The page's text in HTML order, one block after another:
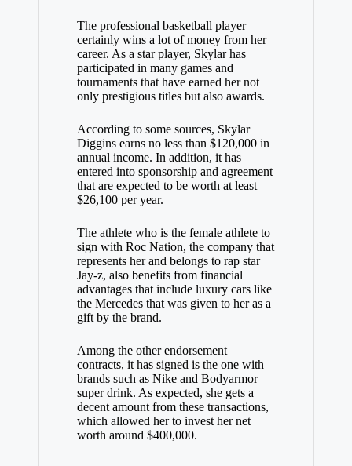
The professional basketball player
certainly wins a lot of money from her
career. As a star player, Skylar has
participated in many games and
tournaments that have earned her not
only prestigious titles but also awards.
According to some sources, Skylar
Diggins earns no less than $120,000 in
annual income. In addition, it has
entered into sponsorship and agreement
that are expected to be worth at least
$26,100 per year.
The athlete who is the female athlete to
sign with Roc Nation, the company that
represents her and belongs to rap star
Jay-z, also benefits from financial
advantages that include luxury cars like
the Mercedes that was given to her as a
gift by the brand.
Among the other endorsement
contracts, it has signed is the one with
brands such as Nike and Bodyarmor
super drink. As expected, she gets a
decent amount from these transactions,
which allowed her to invest her net
worth around $400,000.